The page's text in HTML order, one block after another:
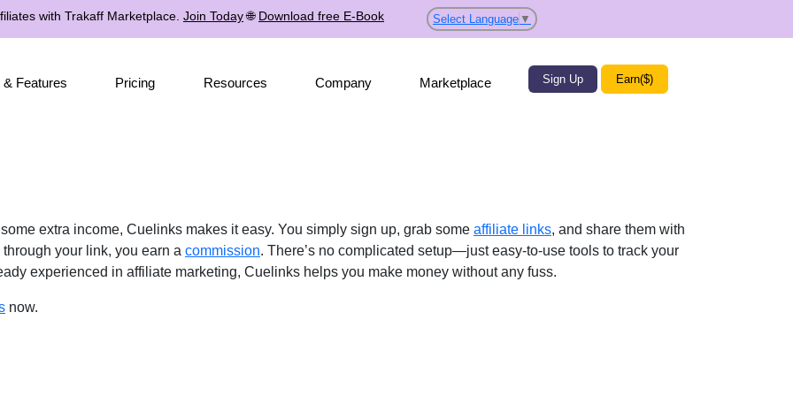
with Trakaff Marketplace. Join Today🌐 Download free E-Book Select Language ▼
Features Pricing Resources Company Marketplace Sign Up Earn($)
extra income, Cuelinks makes it easy. You simply sign up, grab some affiliate links, and share them with
your link, you earn a commission. There’s no complicated setup—just easy-to-use tools to track your
experienced in affiliate marketing, Cuelinks helps you make money without any fuss.
now.